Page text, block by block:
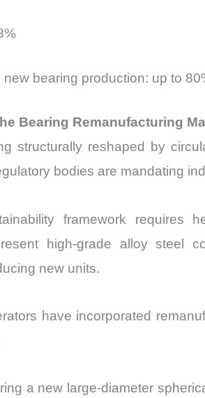
bearing production: up to
Bearing Remanufacturing
structurally reshaped by
bodies are mandating
framework requires
high-grade alloy steel
new units.
have incorporated
a new large-diameter